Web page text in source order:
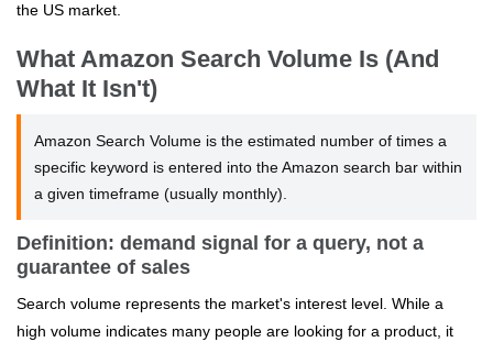
the US market.
What Amazon Search Volume Is (And
What It Isn't)
Amazon Search Volume is the estimated number of times a
specific keyword is entered into the Amazon search bar within
a given timeframe (usually monthly).
Definition: demand signal for a query, not a
guarantee of sales
Search volume represents the market's interest level. While a
high volume indicates many people are looking for a product, it